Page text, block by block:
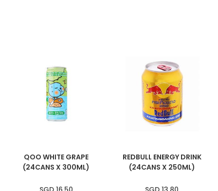
QOO WHITE GRAPE
(24CANS X 300ML)
REDBULL ENERGY DRINK
(24CANS X 250ML)